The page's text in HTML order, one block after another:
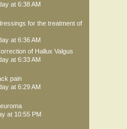
at 6:38 AM
for the treatment of
at 6:36 AM
of Hallux Valgus
at 6:33 AM
pain
at 6:29 AM
at 10:55 PM